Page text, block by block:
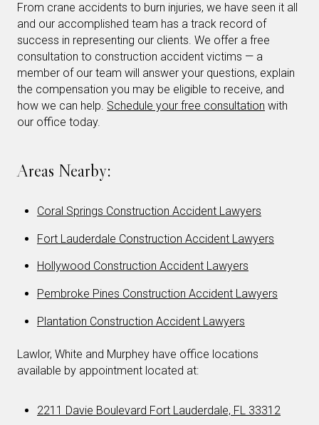
From crane accidents to burn injuries, we have seen it all
and our accomplished team has a track record of
success in representing our clients. We offer a free
consultation to construction accident victims — a
member of our team will answer your questions, explain
the compensation you may be eligible to receive, and
how we can help. Schedule your free consultation with
our office today.
Areas Nearby:
Coral Springs Construction Accident Lawyers
Fort Lauderdale Construction Accident Lawyers
Hollywood Construction Accident Lawyers
Pembroke Pines Construction Accident Lawyers
Plantation Construction Accident Lawyers
Lawlor, White and Murphey have office locations
available by appointment located at:
2211 Davie Boulevard Fort Lauderdale, FL 33312